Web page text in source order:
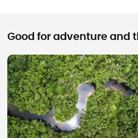
Good for adventure and